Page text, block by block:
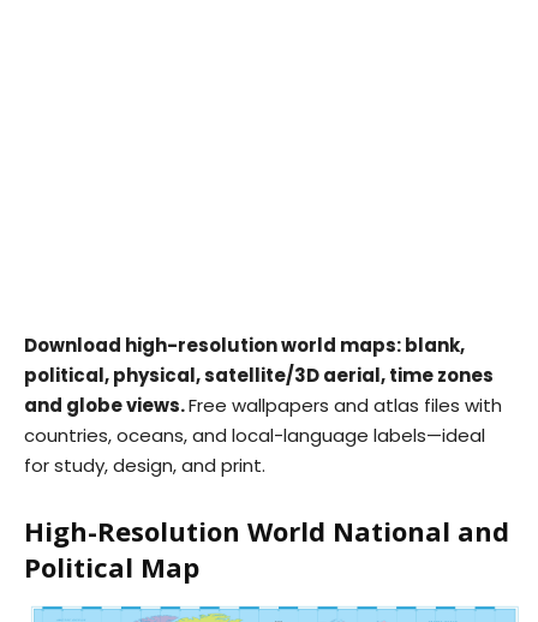
Download high-resolution world maps: blank,
political, physical, satellite/3D aerial, time zones
and globe views.Free wallpapers and atlas files with
countries, oceans, and local-language labels—ideal
for study, design, and print.
High-Resolution World National and
Political Map